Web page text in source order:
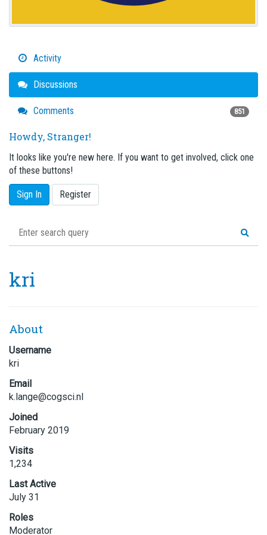
Activity
Discussions
Comments 851
Howdy, Stranger!
It looks like you're new here. If you want to get involved, click one
of these buttons!
Sign In Register
kri
About
Username
kri
Email
k.lange@cogsci.nl
Joined
February 2019
Visits
1,234
Last Active
July 31
Roles
Moderator